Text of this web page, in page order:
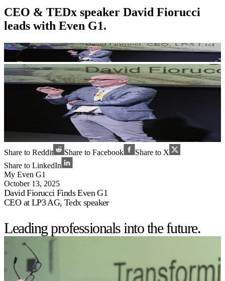
CEO & TEDx speaker David Fiorucci
leads with Even G1.
Share to Reddit Share to Facebook
Share to X
Share to LinkedIn
My Even G1
October 13, 2025
David Fiorucci Finds Even G1
CEO at LP3 AG, Tedx speaker
Leading professionals into the future.